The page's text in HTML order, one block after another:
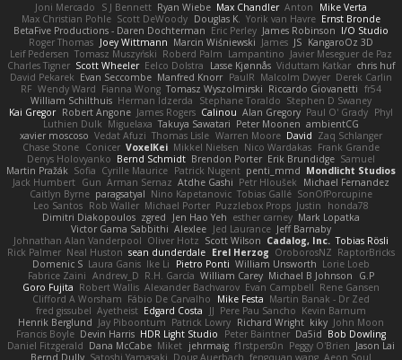
Joni Mercado S J Bennett Ryan Wiebe Max Chandler Anton
Mike Verta
Max Christian Pohle Scott DeWoody Douglas K. Yorik van Havre Ernst Bronde
BetaFive Productions - Daren Dochterman Eric Perley James Robinson I/O Studio
Roger Thomas Joey Wittmann Marcin Wiśniewski James JS KangaroOz 3D
Leif Pedersen Tomasz Muszyński Roberd Palm Lampantino Javier Meseguer de Paz
Charles Tigner Scott Wheeler Eelco Dolstra Lasse Kjønnås Viduttam Katkar chris huf
David Pekarek Evan Seccombe Manfred Knorr PaulR Malcolm Dwyer Derek Carlin
RF Wendy Ward Fianna Wong Tomasz Wyszolmirski Riccardo Giovanetti fr54
William Schilthuis Herman Idzerda Stephane Toraldo Stephen D Swaney
Kai Gregor Robert Angone James Rogers Calinou Alan Gregory Paul O' Grady Phyl
Luthien Dulk Miguelaxa Takuya Sawatari Peter Moonen ambientCG
xavier moscoso Vedat Afuzi Thomas Lisle Warren Moore David Zaq Schlanger
Chase Stone Conicer VoxelKei Mikkel Nielsen Nico Wardakas Frank Grande
Denys Holovyanko Bernd Schmidt Brendon Porter Erik Brundidge Samuel
Martin Pražák Sofia Cyrille Maurice Patrick Nugent penti_mmd Mondlicht Studios
Jack Humbert Gun Arman Sernaz Atdhe Gashi Petr Hloušek
Michael Fernandez
Caitlyn Byrne paragsatyal Nino Kapetanovic Tobias Gallé SonOfPorcupine
Leo Santos Rob Waller Michael Porter Puzzlebox Props Justin
honda78
Dimitri Diakopoulos zgred Jen Hao Yeh esther carney Mark Lopatka
Victor Gama Sabbithi Alexlee Jed Laurance Jeff Barnaby
Johnathan Alan Vanderpool Oliver Hotz Scott Wilson Cadalog, Inc. Tobias Rösli
Rick Palmer Neal Huston sean dunderdale Erel Herzog OroborosNZ RaptorBricks
Domenic S Laura Ganis Ike Li Pietro Ponti William Unsworth Lorie Loeb
Fabrice Zaini Andrew_D R.H. García William Carey Michael B Johnson
G.P
Goro Fujita Robert Wallis Alexander Bachvarov Evan Campbell Rene Gansen
Clifford A Worsham Fábio De Carvalho Mike Festa Martin Banak - Dr Zed
fred gissubel Ayetheist Edgard Costa JJ Pere Pau Sancho Kevin Barnum
Henrik Berglund Jay Piboontum Patrick Lowry Richard Wright kiky John Moon
Francis Boyle Devin Harris HDR Light Studio Peter Baintner Da5id Bob Dowling
Daniel Fitzgerald Dana McCabe Miket jehrmaig f1rstpers0n Peggy O'Brien Jason Lai